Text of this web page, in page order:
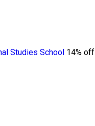
Studies School 14% off